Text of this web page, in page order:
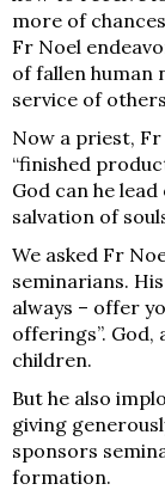
more of
Fr Noel
of fallen human
service of
Now a priest,
“finished
God can he
salvation of
We asked Fr
seminarians.
always – offer
offerings”. God,
children.
But he also
giving
sponsors
formation.